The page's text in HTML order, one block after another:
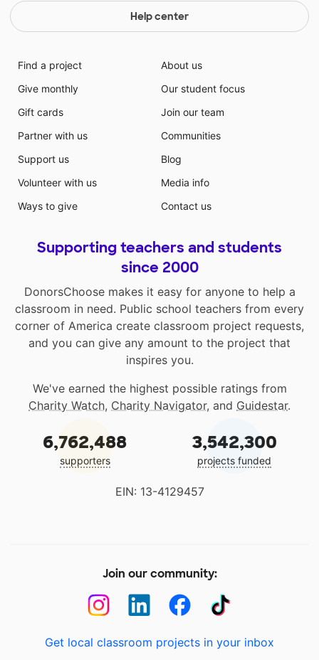
Help center
Find a project
Give monthly
Gift cards
Partner with us
Support us
Volunteer with us
Ways to give
About us
Our student focus
Join our team
Communities
Blog
Media info
Contact us
Supporting teachers and students
since 2000
DonorsChoose makes it easy for anyone to help a
classroom in need. Public school teachers from every
corner of America create classroom project requests,
and you can give any amount to the project that
inspires you.
We've earned the highest possible ratings from
Charity Watch, Charity Navigator, and Guidestar.
6,762,488
supporters
3,542,300
projects funded
EIN: 13-4129457
Join our community:
Get local classroom projects in your inbox